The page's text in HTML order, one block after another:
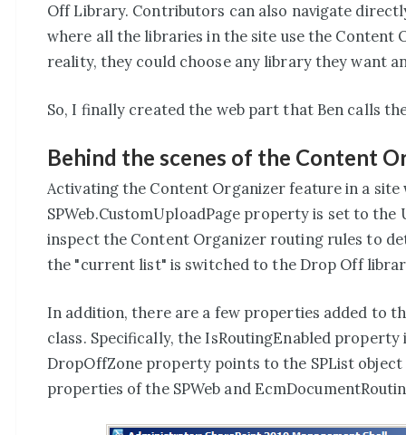
Off Library. Contributors can also navigate
where all the libraries in the site use the
reality, they could choose any library they want
So, I finally created the web part that Ben calls
Behind the scenes of the Content
Activating the Content Organizer feature in a site
SPWeb.CustomUploadPage property is set to
inspect the Content Organizer routing rules to
the "current list" is switched to the Drop Off
In addition, there are a few properties added to
class. Specifically, the IsRoutingEnabled
DropOffZone property points to the SPList
properties of the SPWeb and